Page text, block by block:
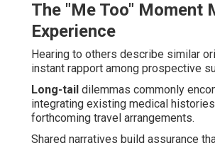
The "Me Too" Moment
Experience
Hearing to others describe similar
instant rapport among prospective
Long-tail dilemmas commonly
integrating existing medical
forthcoming travel arrangements.
Shared narratives build assurance